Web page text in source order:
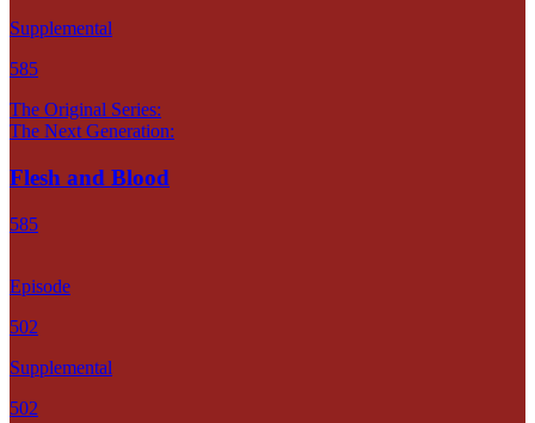
Supplemental
585
The Original Series:
The Next Generation:
Flesh and Blood
585
Episode
502
Supplemental
502